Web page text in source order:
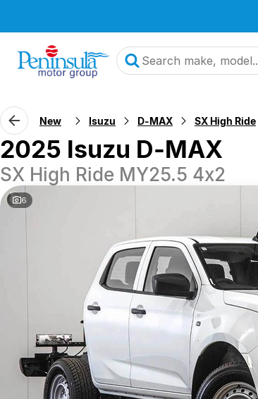
New Isuzu D-MAX SX High Ride
2025 Isuzu D-MAX
SX High Ride MY25.5 4x2
6